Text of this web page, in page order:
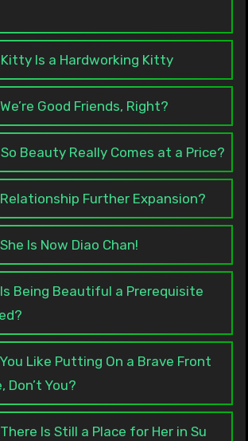
Is a Hardworking Kitty
Good Friends, Right?
Beauty Really Comes at a Price?
Further Expansion?
Is Now Diao Chan!
Being Beautiful a Prerequisite
Like Putting On a Brave Front
Don’t You?
Is Still a Place for Her in Su